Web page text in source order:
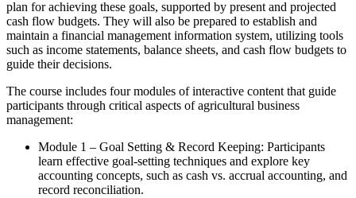
plan for achieving these goals, supported by present and projected
cash flow budgets. They will also be prepared to establish and
maintain a financial management information system, utilizing tools
such as income statements, balance sheets, and cash flow budgets to
guide their decisions.
The course includes four modules of interactive content that guide
participants through critical aspects of agricultural business
management:
Module 1 – Goal Setting & Record Keeping: Participants
learn effective goal-setting techniques and explore key
accounting concepts, such as cash vs. accrual accounting, and
record reconciliation.